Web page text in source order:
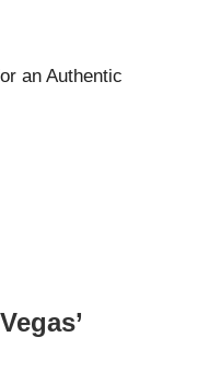
an Authentic